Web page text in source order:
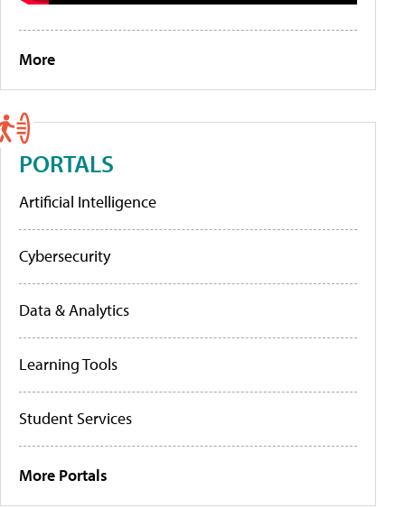
More
PORTALS
Artificial Intelligence
Cybersecurity
Data & Analytics
Learning Tools
Student Services
More Portals